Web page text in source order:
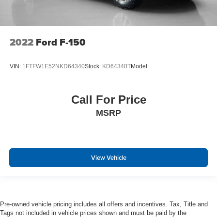
Cross-Traffic Alert with Reverse Brake Assist
Evasion Assist
Safety Canopy System Curtain 1st And 2nd Row
Rear child safety locks
Reverse Camera Back-Up Camera
2022 Ford F-150
VIN: 1FTFW1E52NKD64340Stock: KD64340TModel:
Call For Price
MSRP
View Vehicle
Pre-owned vehicle pricing includes all offers and incentives. Tax, Title and
Tags not included in vehicle prices shown and must be paid by the